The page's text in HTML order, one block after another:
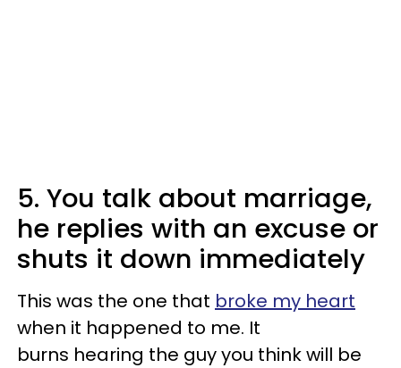
5. You talk about marriage,
he replies with an excuse or
shuts it down immediately
This was the one that broke my heart
when it happened to me. It
burns hearing the guy you think will be